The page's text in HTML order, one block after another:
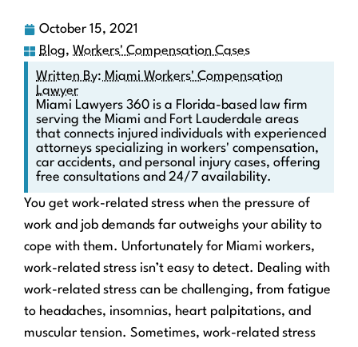
October 15, 2021
Blog, Workers' Compensation Cases
Written By: Miami Workers' Compensation
Lawyer
Miami Lawyers 360 is a Florida-based law firm
serving the Miami and Fort Lauderdale areas
that connects injured individuals with experienced
attorneys specializing in workers' compensation,
car accidents, and personal injury cases, offering
free consultations and 24/7 availability.
You get work-related stress when the pressure of
work and job demands far outweighs your ability to
cope with them. Unfortunately for Miami workers,
work-related stress isn’t easy to detect. Dealing with
work-related stress can be challenging, from fatigue
to headaches, insomnias, heart palpitations, and
muscular tension. Sometimes, work-related stress